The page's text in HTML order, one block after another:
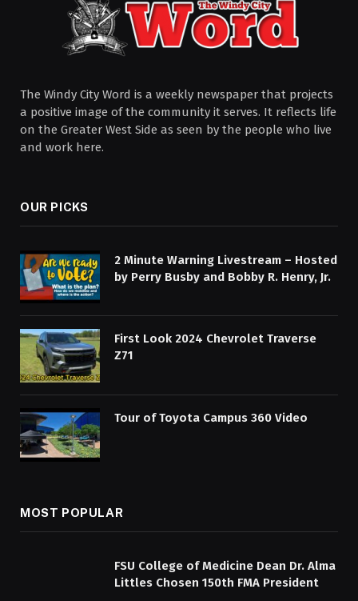
The Windy City Word is a weekly newspaper that projects
a positive image of the community it serves. It reflects life
on the Greater West Side as seen by the people who live
and work here.
OUR PICKS
2 Minute Warning Livestream – Hosted
by Perry Busby and Bobby R. Henry, Jr.
First Look 2024 Chevrolet Traverse
Z71
Tour of Toyota Campus 360 Video
MOST POPULAR
FSU College of Medicine Dean Dr. Alma
Littles Chosen 150th FMA President